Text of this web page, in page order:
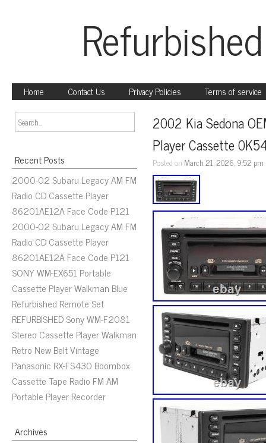
Home Contact Us Privacy Policies Terms of service
Recent Posts
2000-02 Subaru Legacy AM FM
Radio CD Cassette Player
86201AE12A Face Code P121
2000-02 Subaru Legacy AM FM
Radio CD Cassette Player
86201AE12A Face Code P121
SONY WM-EX651 Portable
Cassette Player Walkman Blue
Refurbished Remote Set
REFURBISHED Sony WM-F2081
Stereo Cassette Player Walkman
Retro New Belt Vintage
Panasonic RX-FS430 Boombox
Cassette Tape Radio FM AM
Portable Player Recorder
Archives
2002 Kia Sedona
Player Cassette
Posted on March 21, 2026, 9:52 pm